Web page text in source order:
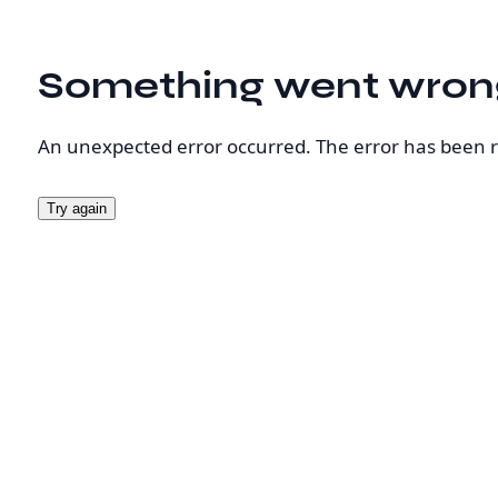
Something went
An unexpected error occurred. The error has been
Try again